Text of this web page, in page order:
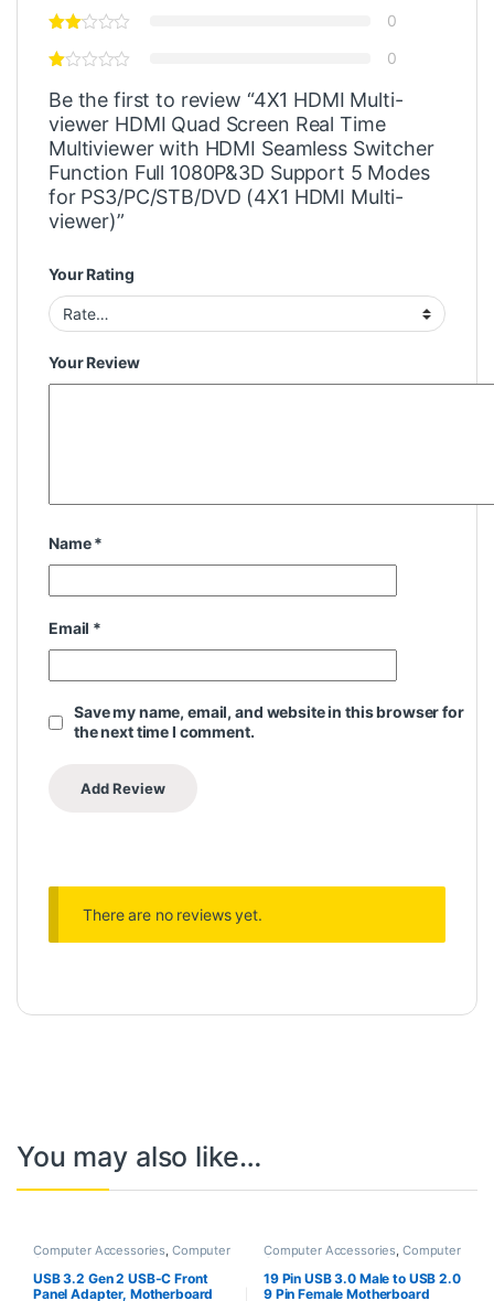
0
0
Be the first to review “4X1 HDMI Multi-
viewer HDMI Quad Screen Real Time
Multiviewer with HDMI Seamless Switcher
Function Full 1080P&3D Support 5 Modes
for PS3/PC/STB/DVD (4X1 HDMI Multi-
viewer)”
Your Rating
Your Review
Name*
Email *
Save my name, email, and website in this browser for
the next time I comment.
There are no reviews yet.
You may also like…
Computer Accessories, Computer
Components
Computers
USB 3.2 Gen 2 USB-C Front
Panel Adapter, Motherboard
Computer Accessories, Computer
Components
Computers
19 Pin USB 3.0 Male to USB 2.0
9 Pin Female Motherboard